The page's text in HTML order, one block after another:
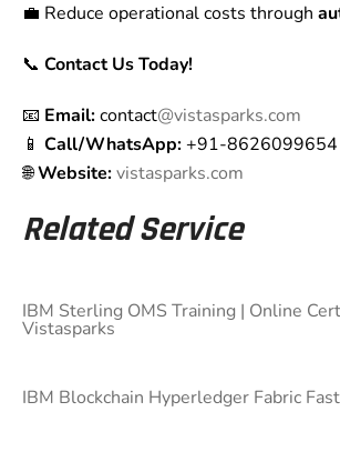
💼 Reduce operational costs through
📞 Contact Us Today!
📧 Email:contact@vistasparks.com
📱 Call/WhatsApp:+91-8626099654
🌐Website:vistasparks.com
Related Service
IBM Sterling OMS Training | Online
Vistasparks
IBM Blockchain Hyperledger Fabric